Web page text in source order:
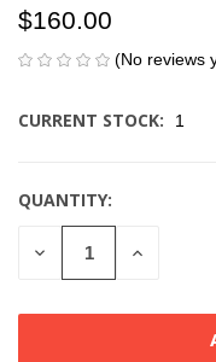
$160.00
(No reviews
CURRENT STOCK: 1
QUANTITY:
DECREASE
QUANTITY
INCREASE